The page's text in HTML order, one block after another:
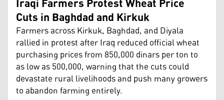
Cuts in Baghdad and Kirkuk
Farmers across Kirkuk, Baghdad, and Diyala
rallied in protest after Iraq reduced official wheat
purchasing prices from 850,000 dinars per ton to
as low as 500,000, warning that the cuts could
devastate rural livelihoods and push many growers
to abandon farming entirely.